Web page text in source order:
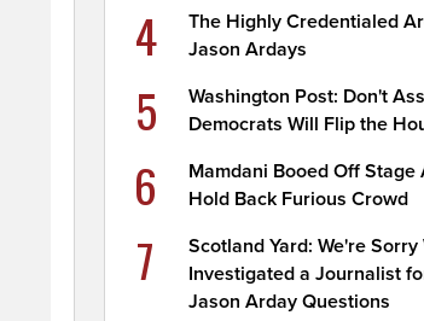
4
The Highly Credentialed
Jason Ardays
5
Washington Post: Don't
Democrats Will Flip the
6
Mamdani Booed Off Stage
Hold Back Furious Crowd
7
Scotland Yard: We're Sorry
Investigated a Journalist
Jason Arday Questions